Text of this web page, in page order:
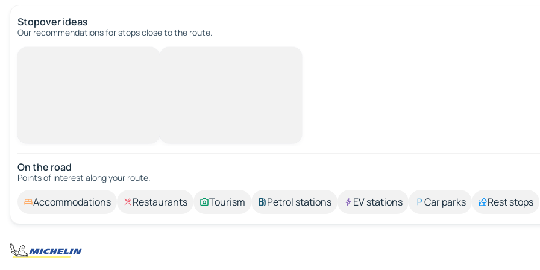
Stopover ideas
Our recommendations for stops close to the route.
On the road
Points of interest along your route.
Accommodations Restaurants Tourism Petrol stations EV stations Car parks Rest stops